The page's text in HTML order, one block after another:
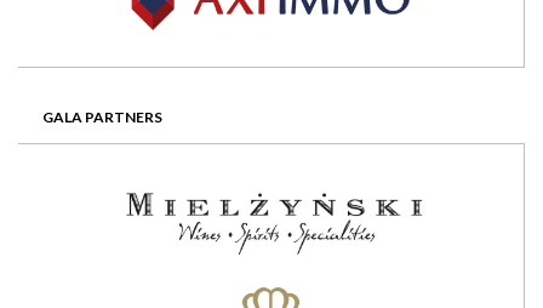
GALA PARTNERS